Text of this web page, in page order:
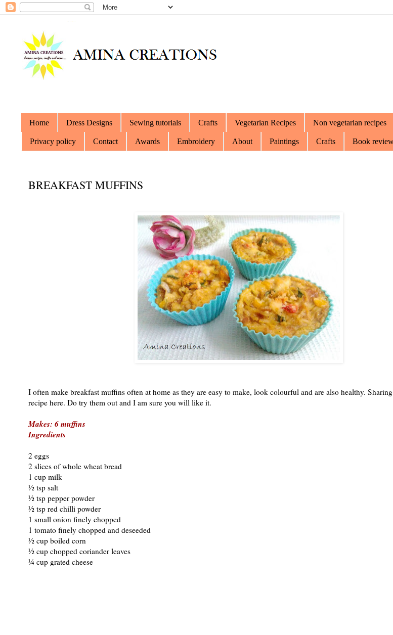
Home Dress Designs Sewing tutorials Crafts Vegetarian Recipes Non vegetarian recipes
Privacy policy Contact Awards Embroidery About Paintings Crafts Book
BREAKFAST MUFFINS
I often make breakfast muffins often at home as they are easy to make, look colourful and are also healthy.
recipe here. Do try them out and I am sure you will like it.
Makes: 6 muffins
Ingredients
2 eggs
2 slices of whole wheat bread
1 cup milk
½ tsp salt
½ tsp pepper powder
½ tsp red chilli powder
1 small onion finely chopped
1 tomato finely chopped and deseeded
½ cup boiled corn
½ cup chopped coriander leaves
¼ cup grated cheese